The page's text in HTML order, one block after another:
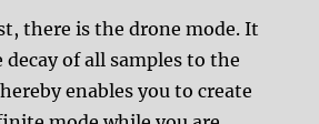
there is the drone mode. It
of all samples to the
enables you to create